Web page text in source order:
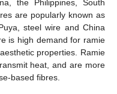
the Philippines, South
are popularly known as
steel wire and China
is high demand for ramie
properties. Ramie
heat, and are more
based fibres.